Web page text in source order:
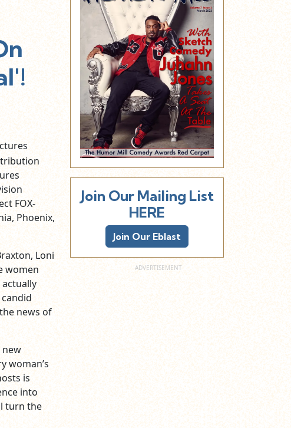
FOX-
Phoenix,
Loni
women
news of
new
woman’s
is
into
turn the
Join Our Mailing List
HERE
Join Our Eblast